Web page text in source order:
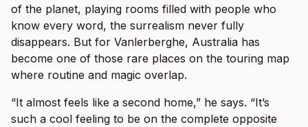
of the planet, playing rooms filled with people who
know every word, the surrealism never fully
disappears. But for Vanlerberghe, Australia has
become one of those rare places on the touring map
where routine and magic overlap.
“It almost feels like a second home,” he says. “It’s
such a cool feeling to be on the complete opposite